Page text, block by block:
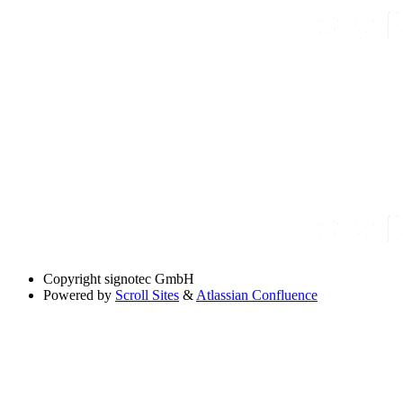
Copyright signotec GmbH
Powered by Scroll Sites & Atlassian Confluence